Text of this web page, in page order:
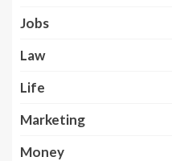
Jobs
Law
Life
Marketing
Money